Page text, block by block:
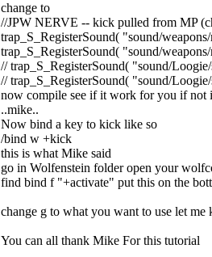
change to
//JPW NERVE -- kick pulled from MP
trap_S_RegisterSound( "sound/
trap_S_RegisterSound( "sound/
// trap_S_RegisterSound( "sound/
// trap_S_RegisterSound( "sound/
now compile see if it work for you if not
..mike..
Now bind a key to kick like so
/bind w +kick
this is what Mike said
go in Wolfenstein folder open your
find bind f "+activate" put this on the
change g to what you want to use let me
You can all thank Mike For this tutorial